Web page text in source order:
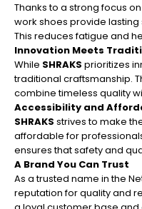
Thanks to a strong focus
work shoes provide
This reduces fatigue and
Innovation Meets
While SHRAKS prioritizes
traditional craftsmanship.
combine timeless quality
Accessibility and
SHRAKS strives to make
affordable for
ensures that safety and
A Brand You Can Trust
As a trusted name in the
reputation for quality and